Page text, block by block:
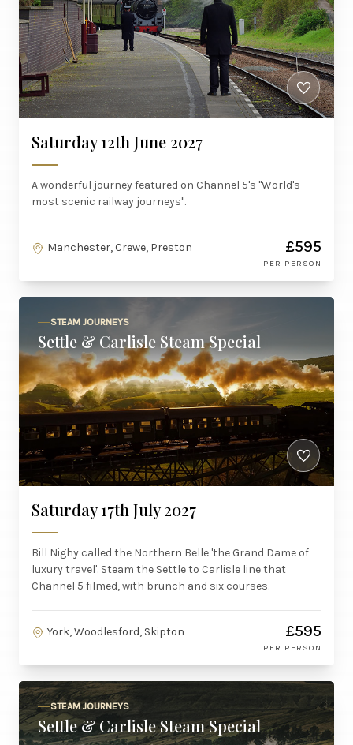
Saturday 12th June 2027
A wonderful journey featured on Channel 5's "World's
most scenic railway journeys".
Manchester, Crewe, Preston £595
PER PERSON
STEAM JOURNEYS
Settle & Carlisle Steam Special
Saturday 17th July 2027
Bill Nighy called the Northern Belle 'the Grand Dame of
luxury travel'. Steam the Settle to Carlisle line that
Channel 5 filmed, with brunch and six courses.
York, Woodlesford, Skipton £595
PER PERSON
STEAM JOURNEYS
Settle & Carlisle Steam Special